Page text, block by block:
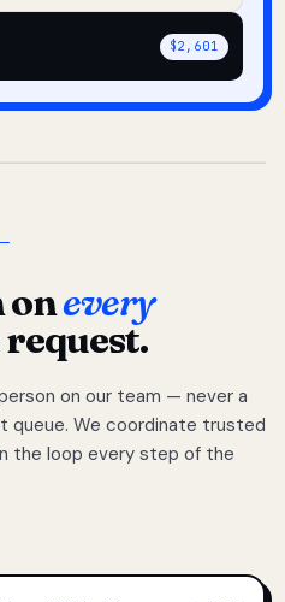
$2,601
onevery
on our team — never a
We coordinate trusted
the loop every step of the